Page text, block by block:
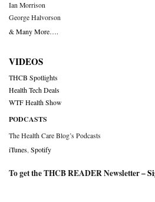
Ian Morrison
George Halvorson
& Many More….
VIDEOS
THCB Spotlights
Health Tech Deals
WTF Health Show
PODCASTS
The Health Care Blog’s Podcasts
iTunes Spotify
To get the THCB READER Newsletter –